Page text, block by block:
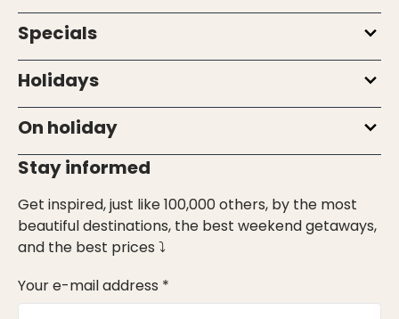
Specials
Holidays
On holiday
Stay informed
Get inspired, just like 100,000 others, by the most
beautiful destinations, the best weekend getaways,
and the best prices ⤵
Your e-mail address *